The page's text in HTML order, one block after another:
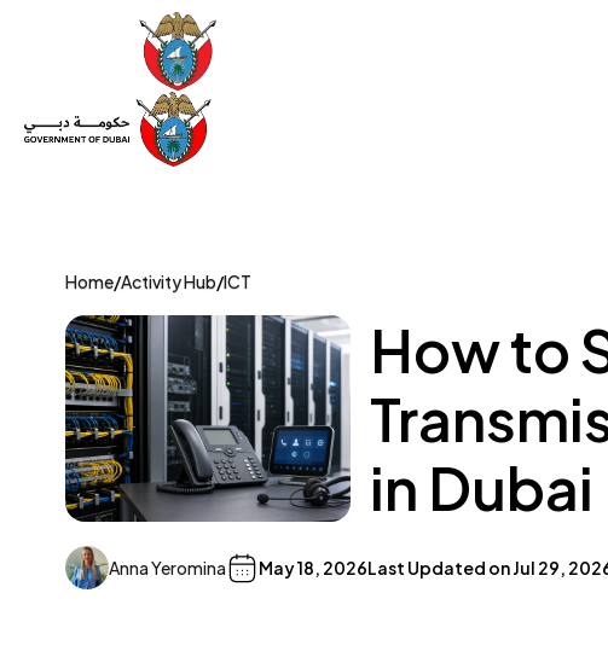
Home/Activity Hub/ICT
How to
in Dubai
Anna Yeromina May 18, 2026Last Updated onJul 29,